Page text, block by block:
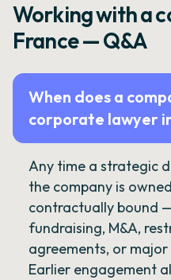
Working with a
France — Q&A
When does a
corporate lawyer
Any time a strategic
the company is
contractually bound
fundraising, M&A,
agreements, or
Earlier engagement